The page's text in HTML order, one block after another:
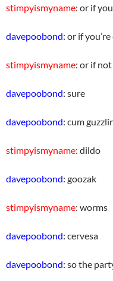
stimpyismyname: or if
davepoobond: or if
stimpyismyname: or if not
davepoobond: sure
davepoobond: cum
stimpyismyname: dildo
davepoobond: goozak
stimpyismyname: worms
davepoobond: cervesa
davepoobond: so the